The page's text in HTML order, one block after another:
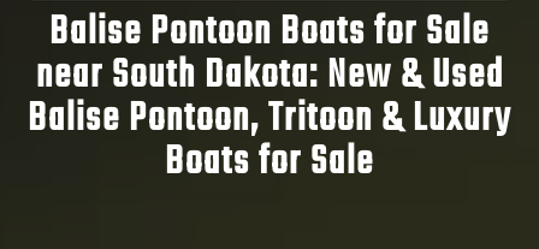
Balise Pontoon Boats for Sale
near South Dakota:New & Used
Balise Pontoon, Tritoon & Luxury
Boats for Sale